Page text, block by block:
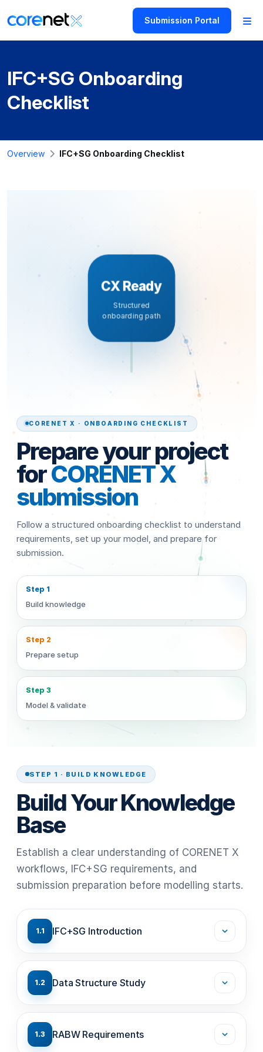
Submission Portal
IFC+SG Onboarding
Checklist
Overview IFC+SG Onboarding Checklist
CORENET X · ONBOARDING CHECKLIST
Prepare your project
forCORENET X
submission
Follow a structured onboarding checklist to understand
requirements, set up your model, and prepare for
submission.
Step 1
Build knowledge
Step 2
Prepare setup
Step 3
Model & validate
CX Ready
Structured
onboarding path
STEP 1 · BUILD KNOWLEDGE
Build Your Knowledge
Base
Establish a clear understanding of CORENET X
workflows, IFC+SG requirements, and
submission preparation before modelling starts.
1.1 IFC+SG Introduction
1.2 Data Structure Study
1.3 RABW Requirements